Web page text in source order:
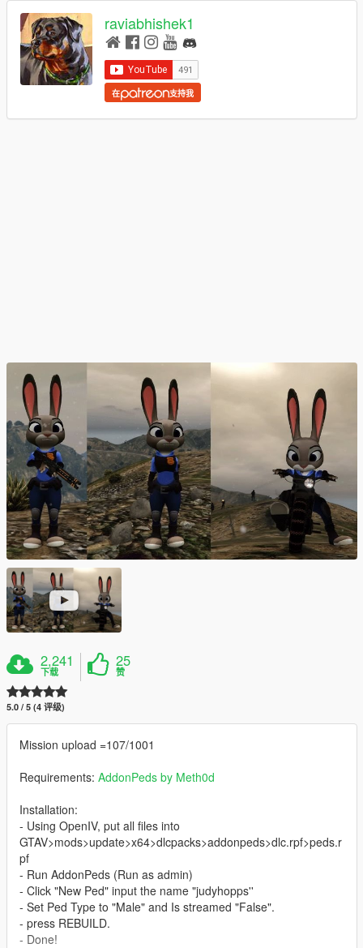
raviabhishek1
在 支持我
2,241
下载
25
赞
5.0 / 5 (4 评级)
Mission upload =107/1001
Requirements: AddonPeds by Meth0d
Installation:
- Using OpenIV, put all files into
GTAV>mods>update>x64>dlcpacks>addonpeds>dlc.rpf>peds.r
pf
- Run AddonPeds (Run as admin)
- Click "New Ped" input the name "judyhopps''
- Set Ped Type to "Male" and Is streamed "False".
- press REBUILD.
- Done!